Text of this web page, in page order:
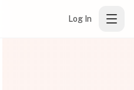
Log In